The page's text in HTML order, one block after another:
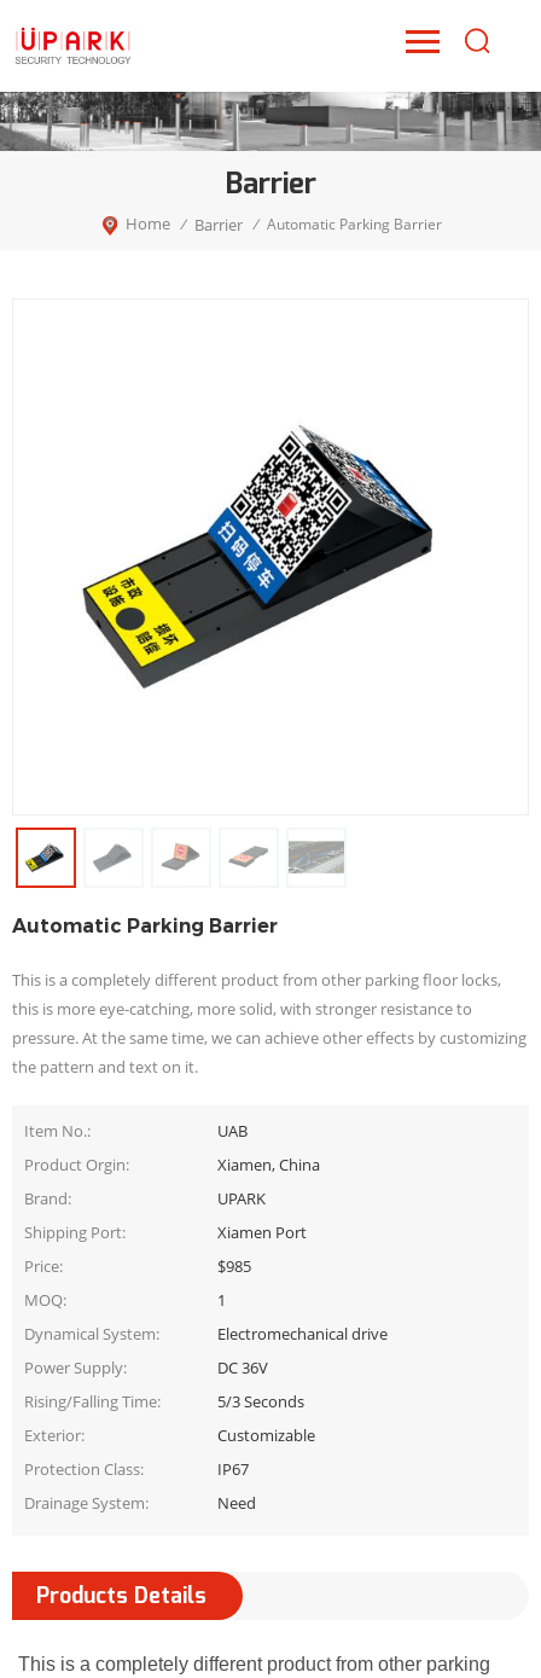
Barrier
Home / Barrier / Automatic Parking Barrier
Automatic Parking Barrier
This is a completely different product from other parking floor locks,
this is more eye-catching, more solid, with stronger resistance to
pressure. At the same time, we can achieve other effects by customizing
the pattern and text on it.
Item No.:
UAB
Product Orgin:
Xiamen, China
Brand:
UPARK
Shipping Port:
Xiamen Port
Price:
$985
MOQ:
1
Dynamical System:
Electromechanical drive
Power Supply:
DC 36V
Rising/Falling Time:
5/3 Seconds
Exterior:
Customizable
Protection Class:
IP67
Drainage System:
Need
Products Details
This is a completely different product from other parking